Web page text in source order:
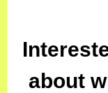
about